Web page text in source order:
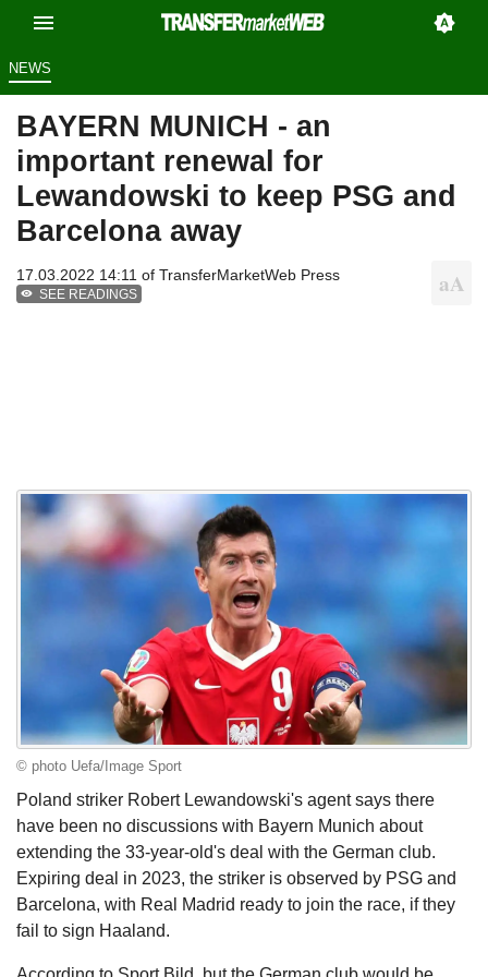
NEWS
BAYERN MUNICH - an
important renewal for
Lewandowski to keep PSG and
Barcelona away
17.03.2022 14:11 of TransferMarketWeb Press
SEE READINGS
© photo Uefa/Image Sport
Poland striker Robert Lewandowski's agent says there
have been no discussions with Bayern Munich about
extending the 33-year-old's deal with the German club.
Expiring deal in 2023, the striker is observed by PSG and
Barcelona, with Real Madrid ready to join the race, if they
fail to sign Haaland.